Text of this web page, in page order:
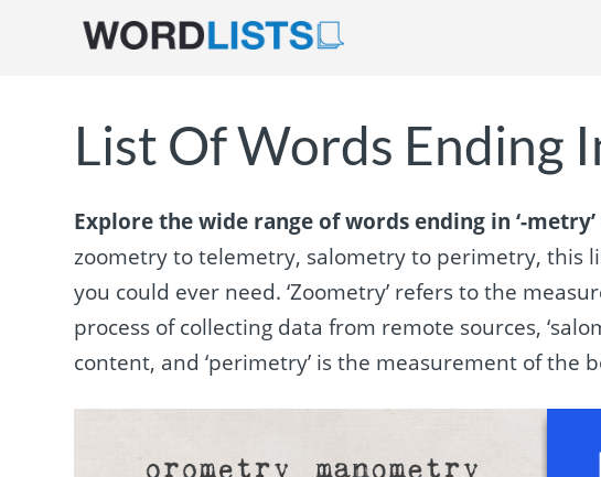
List Of Words Ending
Explore the wide range of words ending in ‘-
zoometry to telemetry, salometry to perimetry, this
you could ever need. ‘Zoometry’ refers to the
process of collecting data from remote sources,
content, and ‘perimetry’ is the measurement of the